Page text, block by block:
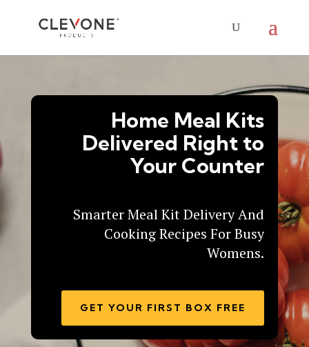
Home Meal Kits
Delivered Right to
Your Counter
Smarter Meal Kit Delivery And
Cooking Recipes For Busy
Womens.
GET YOUR FIRST BOX FREE